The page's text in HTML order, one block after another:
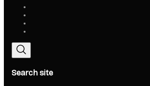
Search site